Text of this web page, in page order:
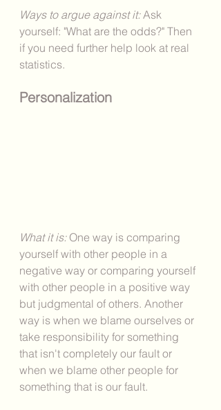
Ways to argue against it: Ask
yourself: "What are the odds?" Then
if you need further help look at real
statistics.
Personalization
What it is: One way is comparing
yourself with other people in a
negative way or comparing yourself
with other people in a positive way
but judgmental of others. Another
way is when we blame ourselves or
take responsibility for something
that isn't completely our fault or
when we blame other people for
something that is our fault.